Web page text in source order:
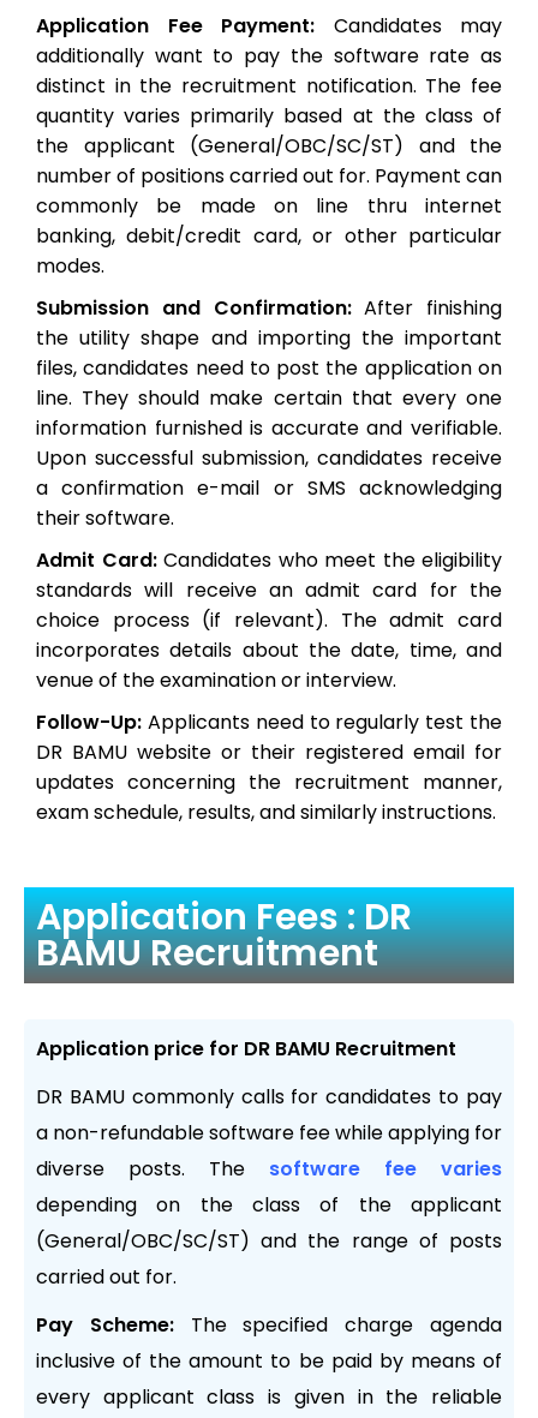
Application Fee Payment: Candidates may
additionally want to pay the software rate as
distinct in the recruitment notification. The fee
quantity varies primarily based at the class of
the applicant (General/OBC/SC/ST) and the
number of positions carried out for. Payment can
commonly be made on line thru internet
banking, debit/credit card, or other particular
modes.
Submission and Confirmation:After finishing
the utility shape and importing the important
files, candidates need to post the application on
line. They should make certain that every one
information furnished is accurate and verifiable.
Upon successful submission, candidates receive
a confirmation e-mail or SMS acknowledging
their software.
Admit Card:Candidates who meet the eligibility
standards will receive an admit card for the
choice process (if relevant). The admit card
incorporates details about the date, time, and
venue of the examination or interview.
Follow-Up: Applicants need to regularly test the
DR BAMU website or their registered email for
updates concerning the recruitment manner,
exam schedule, results, and similarly instructions.
Application Fees : DR
BAMU Recruitment
Application price for DR BAMU Recruitment
DR BAMU commonly calls for candidates to pay
a non-refundable software fee while applying for
diverse posts. The software fee varies
depending on the class of the applicant
(General/OBC/SC/ST) and the range of posts
carried out for.
Pay Scheme:The specified charge agenda
inclusive of the amount to be paid by means of
every applicant class is given in the reliable